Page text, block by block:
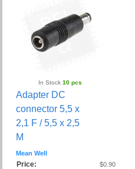
In Stock10 pcs
Adapter DC
connector 5,5 x
2,1 F / 5,5 x 2,5
M
Mean Well
Price: $0.90